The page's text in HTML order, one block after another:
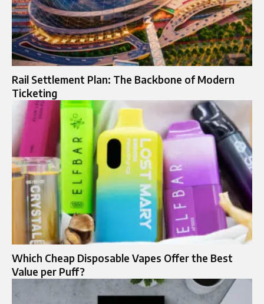
Rail Settlement Plan: The Backbone of Modern
Ticketing
Which Cheap Disposable Vapes Offer the Best
Value per Puff?